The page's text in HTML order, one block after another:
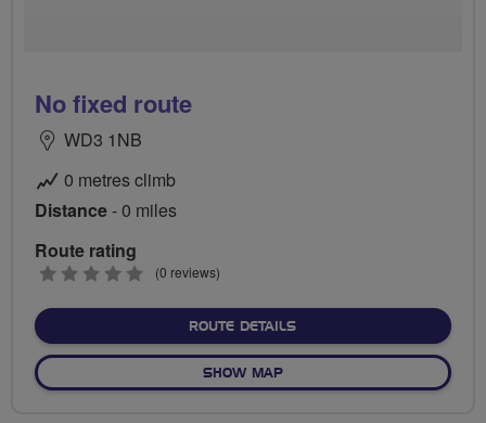
No fixed route
WD3 1NB
0 metres climb
Distance- 0 miles
Route rating
0
(0 reviews)
ROUTE DETAILSABOUT NO FIXED ROUTE
SHOW MAPOF NO FIXED ROUTE